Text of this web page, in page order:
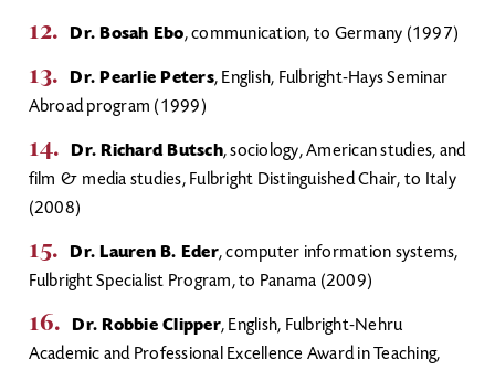
Dr. Bosah Ebo, communication, to Germany (1997)
Dr. Pearlie Peters, English, Fulbright-Hays Seminar
Abroad program (1999)
Dr. Richard Butsch, sociology, American studies, and
film & media studies, Fulbright Distinguished Chair, to Italy
(2008)
Dr. Lauren B. Eder, computer information systems,
Fulbright Specialist Program, to Panama (2009)
Dr. Robbie Clipper, English, Fulbright-Nehru
Academic and Professional Excellence Award in Teaching,